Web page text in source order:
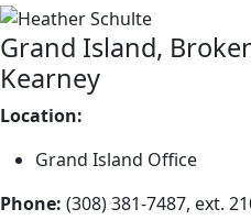
Grand Island,
Kearney
Location:
Grand Island Office
Phone: (308) 381-7487, ext.